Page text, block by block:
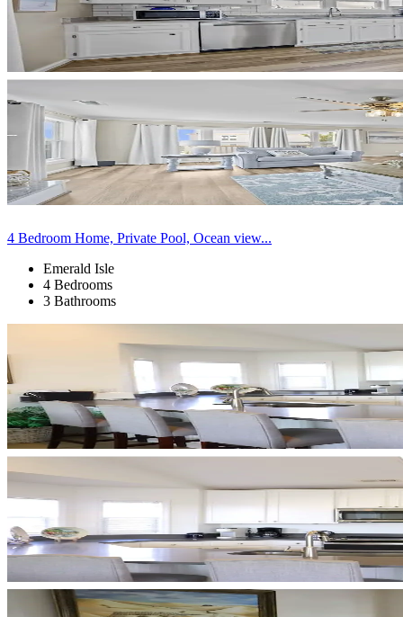
4 Bedroom Home, Private Pool, Ocean view...
Emerald Isle
4 Bedrooms
3 Bathrooms